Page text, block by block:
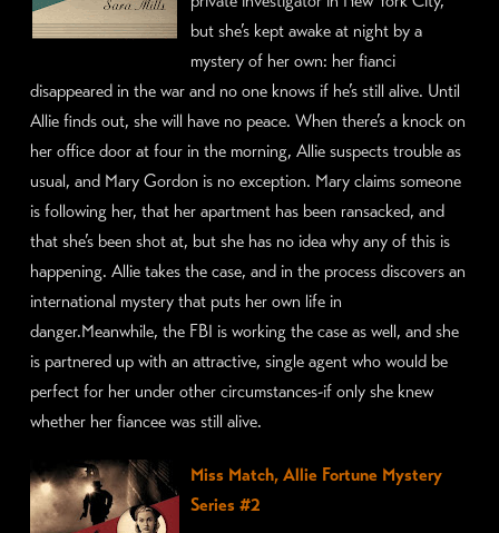
but she’s kept awake at night by a
mystery of her own: her fianci
disappeared in the war and no one knows if he’s still alive. Until
Allie finds out, she will have no peace. When there’s a knock on
her office door at four in the morning, Allie suspects trouble as
usual, and Mary Gordon is no exception. Mary claims someone
is following her, that her apartment has been ransacked, and
that she’s been shot at, but she has no idea why any of this is
happening. Allie takes the case, and in the process discovers an
international mystery that puts her own life in
danger.Meanwhile, the FBI is working the case as well, and she
is partnered up with an attractive, single agent who would be
perfect for her under other circumstances-if only she knew
whether her fiancee was still alive.
Miss Match, Allie Fortune Mystery
Series #2